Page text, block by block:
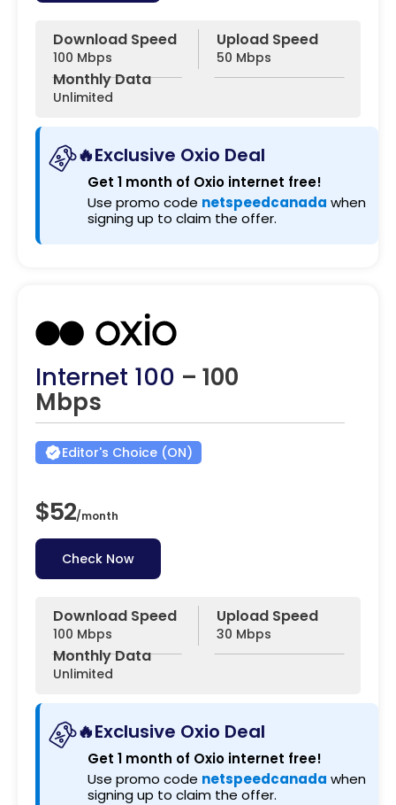
Download Speed
100 Mbps
Upload Speed
50 Mbps
Monthly Data
Unlimited
🔥Exclusive Oxio Deal
Get 1 month of Oxio internet free!
Use promo code netspeedcanada when
signing up to claim the offer.
Internet 100 – 100
Mbps
Editor's Choice (ON)
$52/month
Check Now
Download Speed
100 Mbps
Upload Speed
30 Mbps
Monthly Data
Unlimited
🔥Exclusive Oxio Deal
Get 1 month of Oxio internet free!
Use promo code netspeedcanada when
signing up to claim the offer.